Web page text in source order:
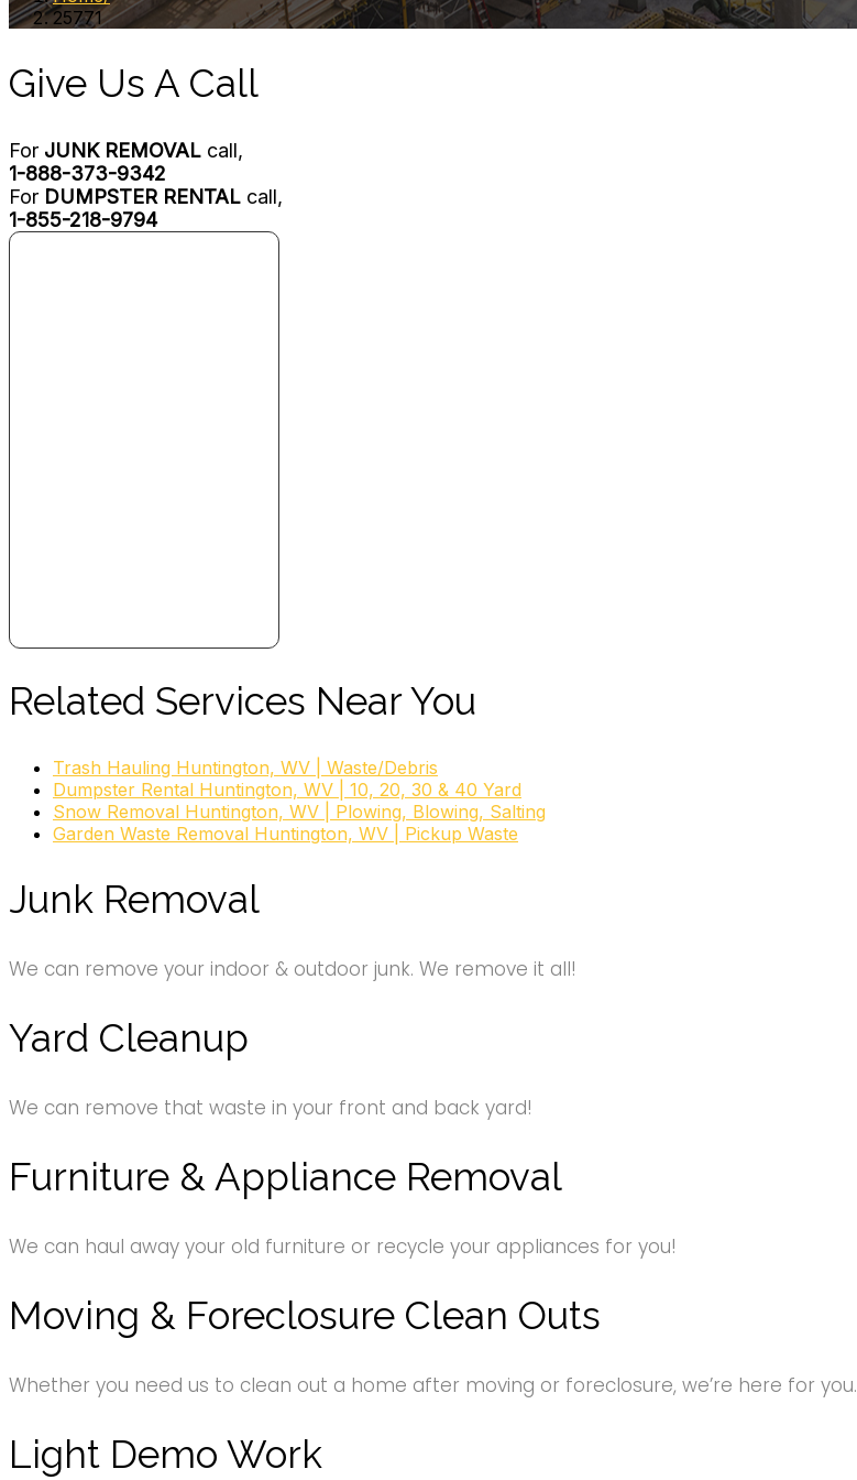
25771
Give Us A Call
For JUNK REMOVAL call,
1-888-373-9342
For DUMPSTER RENTAL call,
1-855-218-9794
Related Services Near You
Trash Hauling Huntington, WV | Waste/Debris
Dumpster Rental Huntington, WV | 10, 20, 30 & 40 Yard
Snow Removal Huntington, WV | Plowing, Blowing, Salting
Garden Waste Removal Huntington, WV | Pickup Waste
Junk Removal
We can remove your indoor & outdoor junk. We remove it all!
Yard Cleanup
We can remove that waste in your front and back yard!
Furniture & Appliance Removal
We can haul away your old furniture or recycle your appliances for you!
Moving & Foreclosure Clean Outs
Whether you need us to clean out a home after moving or foreclosure, we’re here for you.
Light Demo Work